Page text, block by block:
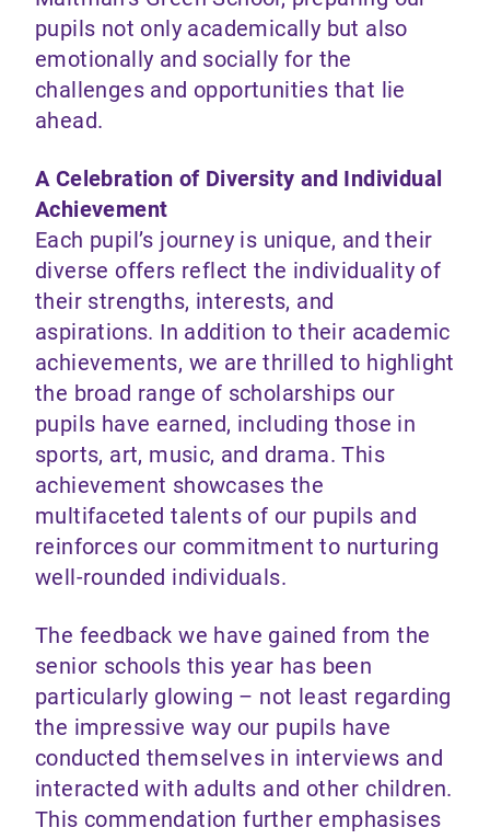
pupils not only academically but also
emotionally and socially for the
challenges and opportunities that lie
ahead.
A Celebration of Diversity and Individual
Achievement
Each pupil’s journey is unique, and their
diverse offers reflect the individuality of
their strengths, interests, and
aspirations. In addition to their academic
achievements, we are thrilled to highlight
the broad range of scholarships our
pupils have earned, including those in
sports, art, music, and drama. This
achievement showcases the
multifaceted talents of our pupils and
reinforces our commitment to nurturing
well-rounded individuals.
The feedback we have gained from the
senior schools this year has been
particularly glowing – not least regarding
the impressive way our pupils have
conducted themselves in interviews and
interacted with adults and other children.
This commendation further emphasises